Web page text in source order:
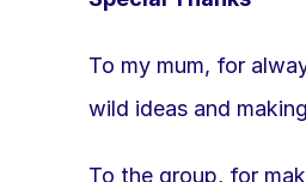
To my mum, for
To the group, for